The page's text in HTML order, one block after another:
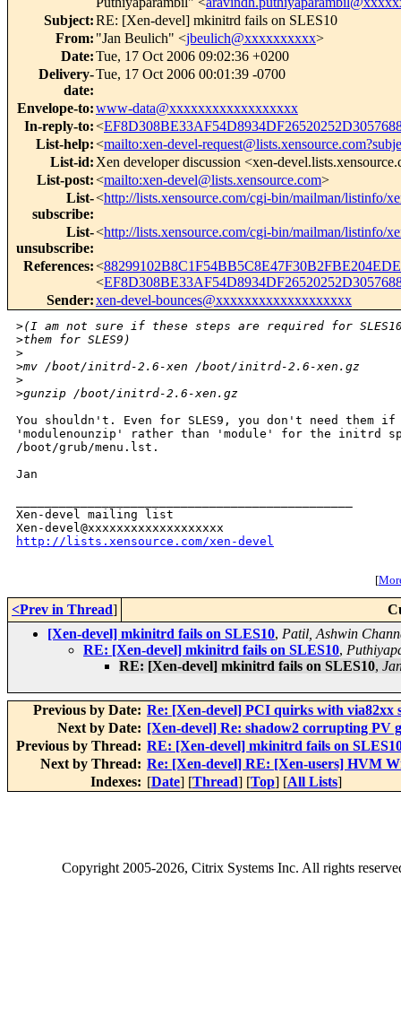
Subject:RE: [Xen-devel] mkinitrd fails on SLES10
From: "Jan Beulich" <jbeulich@xxxxxxxxxx>
Date:Tue, 17 Oct 2006 09:02:36 +0200
Delivery-
date:
Tue, 17 Oct 2006 00:01:39 -0700
Envelope-to:www-data@xxxxxxxxxxxxxxxxxx
In-reply-to:<
List-help:<mailto:xen-devel-
List-id: Xen developer discussion <xen-
List-post:<mailto:xen-devel@lists.xensource.com>
List-
subscribe:
<http://lists.xensource.com/cgi-bin/mailman/listinfo/
List-
unsubscribe:
<http://lists.xensource.com/cgi-bin/mailman/listinfo/
References:<
<
Sender:xen-devel-bounces@xxxxxxxxxxxxxxxxxxx
>(I am not sure if these steps are required for
>them for SLES9)
>
>mv /boot/initrd-2.6-xen /boot/initrd-2.6-xen.gz
>
>gunzip /boot/initrd-2.6-xen.gz
You shouldn't. Even for SLES9, you don't need them if
'modulenounzip' rather than 'module' for the initrd
/boot/grub/menu.lst.
Jan
Xen-devel mailing list
http://lists.xensource.com/xen-devel
[
<Prev in Thread]
[Xen-devel] mkinitrd fails on SLES10, Patil, Ashwin
RE: [Xen-devel] mkinitrd fails on SLES10,
RE: [Xen-devel] mkinitrd fails on SLES10,
Previous by Date: Re: [Xen-devel] PCI quirks with via82xx
Next by Date: [Xen-devel] Re: shadow2 corrupting PV
Previous by Thread: RE: [Xen-devel] mkinitrd fails on
Next by Thread: Re: [Xen-devel] RE: [Xen-users] HVM
Indexes: [Date] [Thread] [Top] [All Lists]
Copyright2005-2026, Citrix Systems Inc. All rights